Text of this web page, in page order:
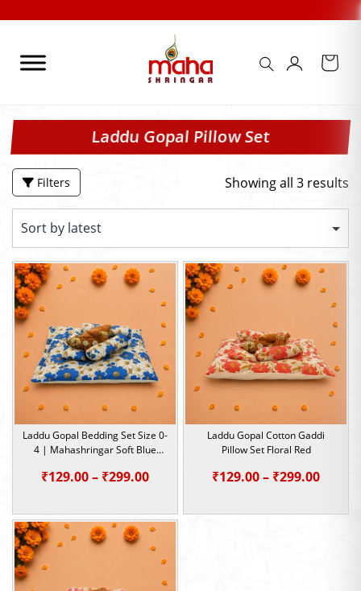
content
Laddu Gopal Pillow Set
Filters Showing all 3 results
Laddu Gopal Bedding Set Size 0-
4 | Mahashringar Soft Blue
₹129.00– ₹299.00Price
₹129.00
through
₹299.00
Laddu Gopal Cotton Gaddi
Pillow Set Floral Red
₹129.00– ₹299.00Price